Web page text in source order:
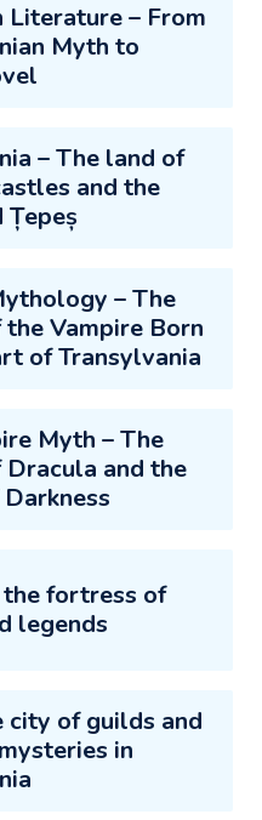
Literature – From
Myth to
– The land of
and the
– The
the Vampire Born
of Transylvania
Myth – The
Dracula and the
the fortress of
legends
city of guilds and
in